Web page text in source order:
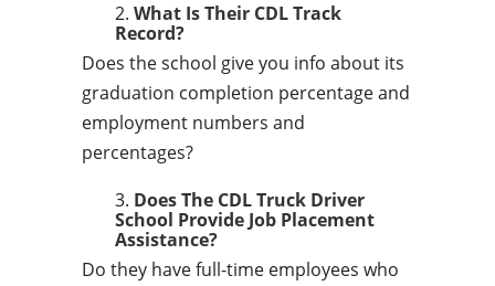
What Is Their CDL Track
Record?
Does the school give you info about its
graduation completion percentage and
employment numbers and
percentages?
Does The CDL Truck Driver
School Provide Job Placement
Assistance?
Do they have full-time employees who